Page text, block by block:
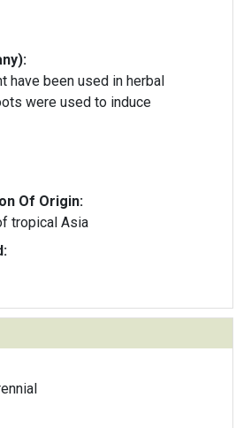
have been used in herbal
were used to induce
Of Origin:
tropical Asia